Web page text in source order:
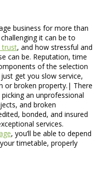
business for more than
it can be to
trust, and how stressful and
can be. Reputation, time
of the selection
get you slow service,
or broken property.| There
an unprofessional
and broken
bonded, and insured
services.
, you’ll be able to depend
timetable, properly